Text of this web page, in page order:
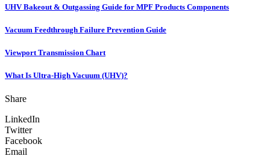
UHV Bakeout & Outgassing Guide for MPF Products Components
Vacuum Feedthrough Failure Prevention Guide
Viewport Transmission Chart
What Is Ultra-High Vacuum (UHV)?
Share
LinkedIn
Twitter
Facebook
Email